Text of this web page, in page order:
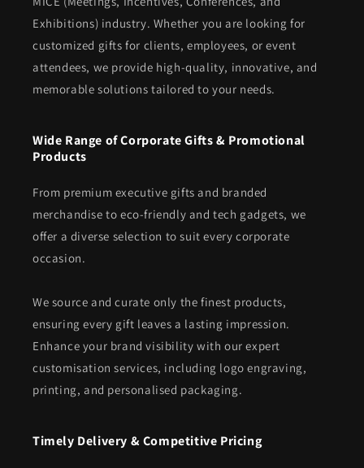
Exhibitions) industry. Whether you are looking for
customized gifts for clients, employees, or event
attendees, we provide high-quality, innovative, and
memorable solutions tailored to your needs.
Wide Range of Corporate Gifts & Promotional
Products
From premium executive gifts and branded
merchandise to eco-friendly and tech gadgets, we
offer a diverse selection to suit every corporate
occasion.
We source and curate only the finest products,
ensuring every gift leaves a lasting impression.
Enhance your brand visibility with our expert
customisation services, including logo engraving,
printing, and personalised packaging.
Timely Delivery & Competitive Pricing